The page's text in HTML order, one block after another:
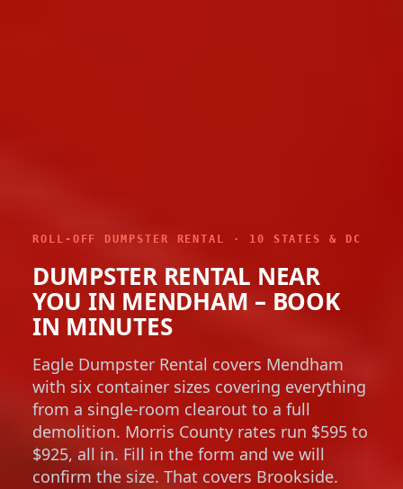
ROLL-OFF DUMPSTER RENTAL · 10 STATES & DC
DUMPSTER RENTAL NEAR
YOU IN MENDHAM – BOOK
IN MINUTES
Eagle Dumpster Rental covers Mendham
with six container sizes covering everything
from a single-room clearout to a full
demolition. Morris County rates run $595 to
$925, all in. Fill in the form and we will
confirm the size. That covers Brookside.